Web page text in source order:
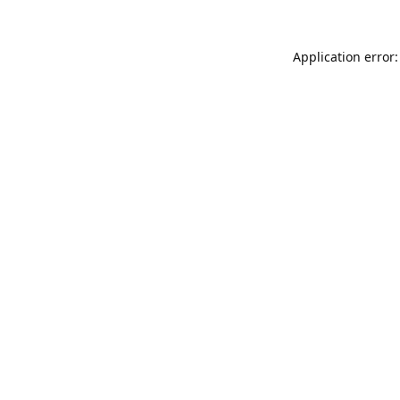
Application